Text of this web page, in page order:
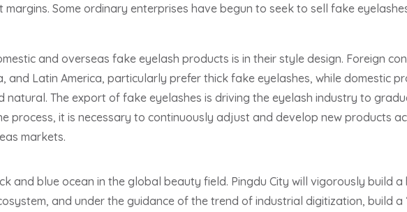
Some ordinary enterprises have begun to seek to sell fake
and overseas fake eyelash products is in their style design. Foreign
and Latin America, particularly prefer thick fake eyelashes, while domestic
The export of fake eyelashes is driving the eyelash industry to
process, it is necessary to continuously adjust and develop new products
markets.
and blue ocean in the global beauty field. Pingdu City will vigorously build
and under the guidance of the trend of industrial digitization, build a